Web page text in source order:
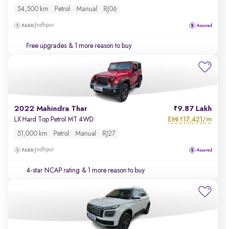
54,500 km Petrol Manual RJ06
Jodhpur
Free upgrades & 1 more reason to buy
2022 Mahindra Thar 9.87 Lakh
LX Hard Top Petrol MT 4WD EMI ₹17,421/m
51,000 km Petrol Manual RJ27
Jodhpur
4-star NCAP rating & 1 more reason to buy